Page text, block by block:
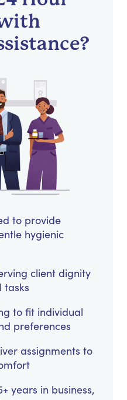
to provide
hygienic
client dignity
tasks
to fit individual
preferences
assignments to
years in business,